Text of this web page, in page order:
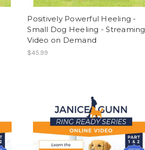
Positively Powerful Heeling -
Small Dog Heeling - Streaming
Video on Demand
$45.99